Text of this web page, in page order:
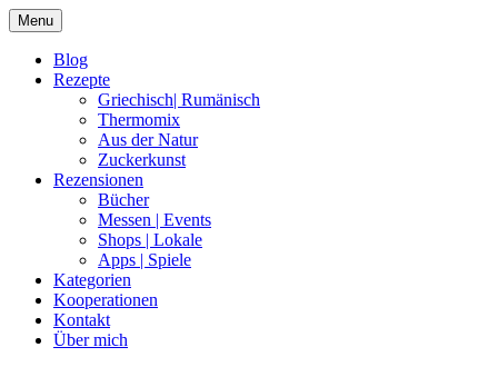
Skip
to
content
Menu
Blog
Rezepte
Griechisch| Rumänisch
Thermomix
Aus der Natur
Zuckerkunst
Rezensionen
Bücher
Messen | Events
Shops | Lokale
Apps | Spiele
Kategorien
Kooperationen
Kontakt
Über mich